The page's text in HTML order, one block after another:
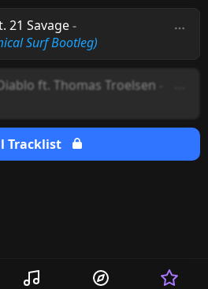
21 Savage-
Surf Bootleg)
ft. Thomas Troelsen
Tracklist